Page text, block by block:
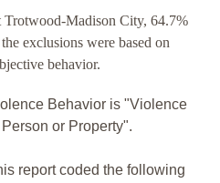
Trotwood-Madison City, 64.7%
exclusions were based on
behavior.
Behavior is "Violence
or Property".
report coded the following